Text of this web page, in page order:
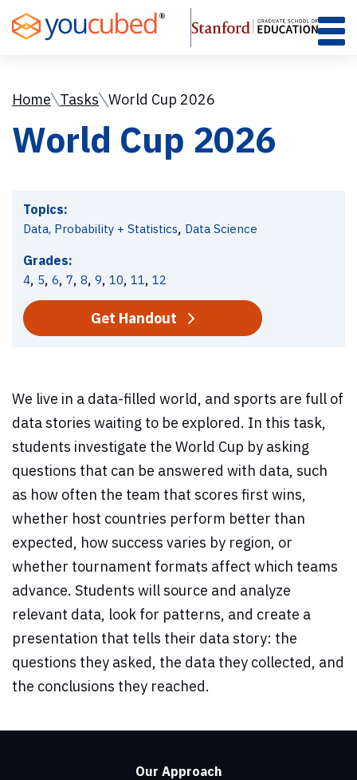
to
Content
Home Tasks World Cup 2026
World Cup 2026
Topics:
Data, Probability + Statistics, Data Science
Grades:
4, 5, 6, 7, 8, 9, 10, 11, 12
Get Handout
We live in a data-filled world, and sports are full of
data stories waiting to be explored. In this task,
students investigate the World Cup by asking
questions that can be answered with data, such
as how often the team that scores first wins,
whether host countries perform better than
expected, how success varies by region, or
whether tournament formats affect which teams
advance. Students will source and analyze
relevant data, look for patterns, and create a
presentation that tells their data story: the
questions they asked, the data they collected, and
the conclusions they reached.
Our Approach